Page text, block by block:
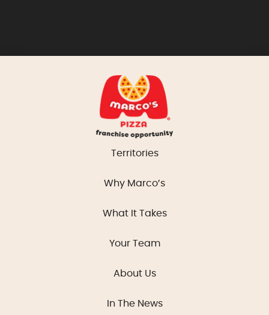
Territories
Why Marco’s
What It Takes
Your Team
About Us
In The News